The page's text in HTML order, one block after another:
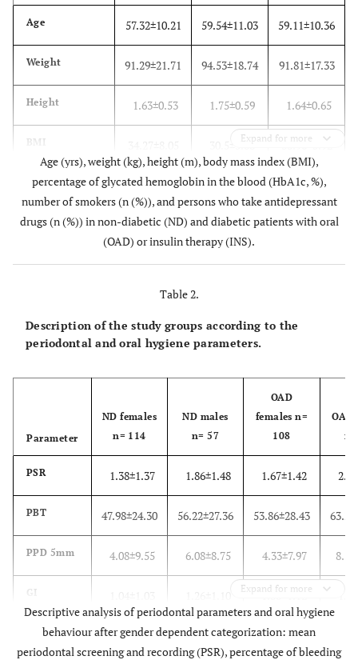
Age 57.32±10.21 59.54±11.03 59.11±10.36
Weight 91.29±21.71 94.53±18.74 91.81±17.33
Height 1.63±0.53 1.75±0.59 1.64±0.65
BMI 33.96±5.92
HbA1c 6.55±0.8
Smokers 10 (8.8) 7 (12.3) 3 (2.8)
Antidepressant
20 (17.5) 2 (3.5) 8 (7.4)
Expand for more
Age (yrs), weight (kg), height (m), body mass index (BMI),
percentage of glycated hemoglobin in the blood (HbA1c, %),
number of smokers (n (%)), and persons who take antidepressant
drugs (n (%)) in non-diabetic (ND) and diabetic patients with oral
(OAD) or insulin therapy (INS).
Table 2.
Description of the study groups according to the
periodontal and oral hygiene parameters.
Parameter
ND females
n= 114
ND males
n= 57
OAD
females n=
108
OAD
PSR 1.38±1.37 1.86±1.48 1.67±1.42
PBT 47.98±24.30 56.22±27.36 53.86±28.43
PPD 5mm 4.08±9.55 6.08±8.75 4.33±7.97
GI 1.30±1.12
22.3±6.3 22.6±6.5 20.2±6.8
Expand for more
Descriptive analysis of periodontal parameters and oral hygiene
behaviour after gender dependent categorization: mean
periodontal screening and recording (PSR), percentage of bleeding